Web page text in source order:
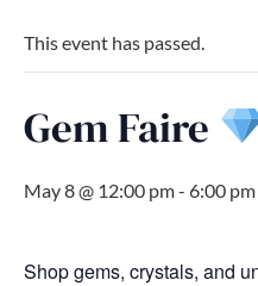
This event has passed.
Gem Faire
May 8 @ 12:00 pm- 6:00 pm
Shop gems, crystals, and